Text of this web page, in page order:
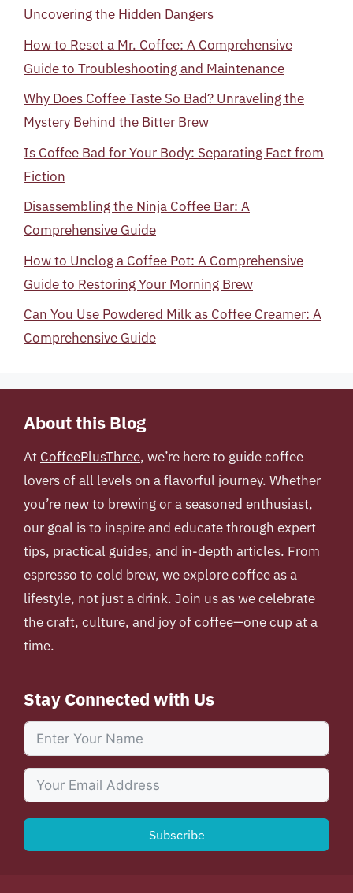
Uncovering the Hidden Dangers
How to Reset a Mr. Coffee: A Comprehensive
Guide to Troubleshooting and Maintenance
Why Does Coffee Taste So Bad? Unraveling the
Mystery Behind the Bitter Brew
Is Coffee Bad for Your Body: Separating Fact from
Fiction
Disassembling the Ninja Coffee Bar: A
Comprehensive Guide
How to Unclog a Coffee Pot: A Comprehensive
Guide to Restoring Your Morning Brew
Can You Use Powdered Milk as Coffee Creamer: A
Comprehensive Guide
About this Blog
At CoffeePlusThree, we’re here to guide coffee
lovers of all levels on a flavorful journey. Whether
you’re new to brewing or a seasoned enthusiast,
our goal is to inspire and educate through expert
tips, practical guides, and in-depth articles. From
espresso to cold brew, we explore coffee as a
lifestyle, not just a drink. Join us as we celebrate
the craft, culture, and joy of coffee—one cup at a
time.
Stay Connected with Us
Subscribe